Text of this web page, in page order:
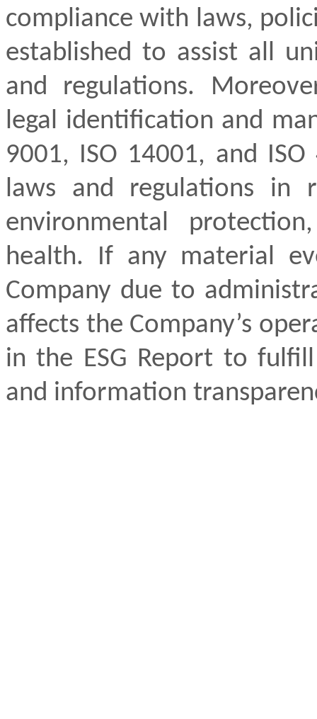
compliance with laws,
established to assist all
and regulations.
legal identification and
9001, ISO 14001, and
laws and regulations in
environmental
health. If any material
Company due to
affects the Company’s
in the ESG Report to
and information